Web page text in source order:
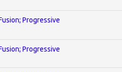
Progressive
Progressive